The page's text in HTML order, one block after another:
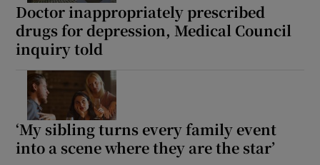
Show Gaeilge sub sections
Doctor inappropriately prescribed
drugs for depression, Medical Council
inquiry told
‘My sibling turns every family event
into a scene where they are the star’